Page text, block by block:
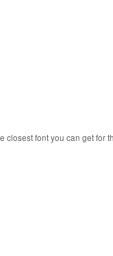
closest font you can get for